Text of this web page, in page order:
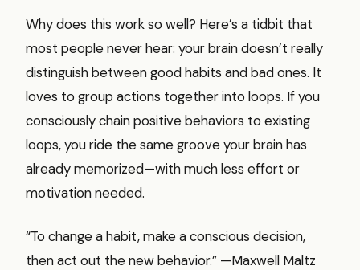
Why does this work so well? Here’s a tidbit that
most people never hear: your brain doesn’t really
distinguish between good habits and bad ones. It
loves to group actions together into loops. If you
consciously chain positive behaviors to existing
loops, you ride the same groove your brain has
already memorized—with much less effort or
motivation needed.
“To change a habit, make a conscious decision,
then act out the new behavior.” —Maxwell Maltz